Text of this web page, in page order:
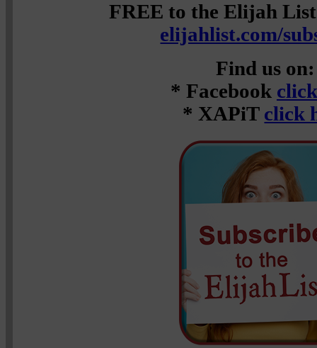
FREE to the Elijah
elijahlist.com/
Find us on:
* Facebook
* XAPiT click